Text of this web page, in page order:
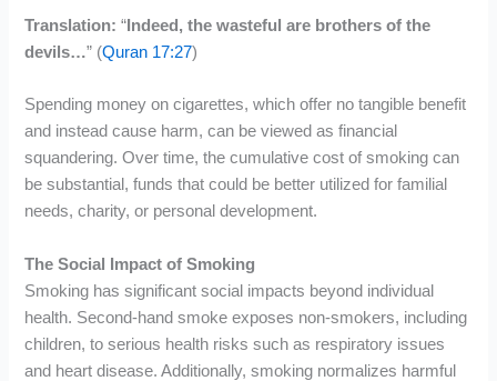
Translation: “ Indeed, the wasteful are brothers of the
devils…” (Quran 17:27)
Spending money on cigarettes, which offer no tangible benefit
and instead cause harm, can be viewed as financial
squandering. Over time, the cumulative cost of smoking can
be substantial, funds that could be better utilized for familial
needs, charity, or personal development.
The Social Impact of Smoking
Smoking has significant social impacts beyond individual
health. Second-hand smoke exposes non-smokers, including
children, to serious health risks such as respiratory issues
and heart disease. Additionally, smoking normalizes harmful